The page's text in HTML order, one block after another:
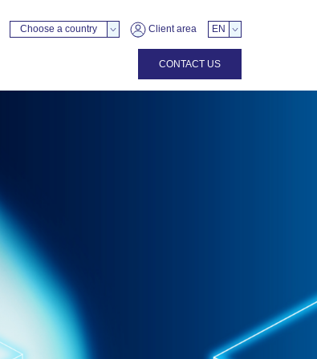
Choose a country Client area EN
CONTACT US